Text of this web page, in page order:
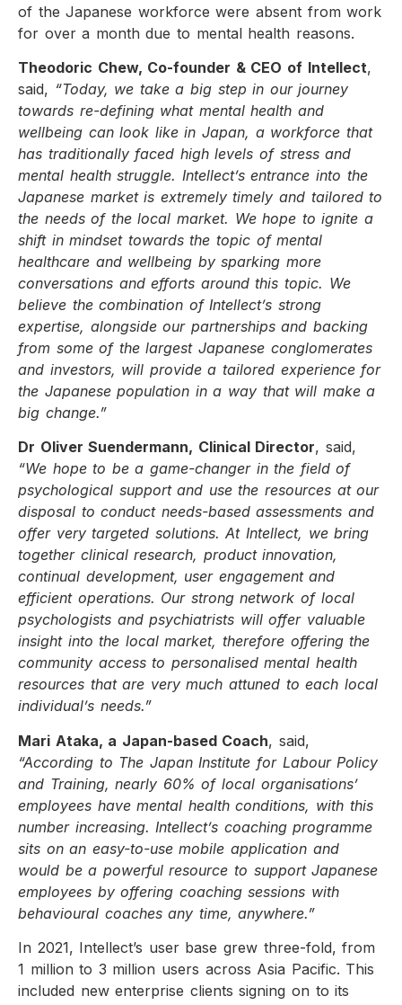
of the Japanese workforce were absent from work
for over a month due to mental health reasons.
Theodoric Chew, Co-founder & CEO of Intellect,
said, “Today, we take a big step in our journey
towards re-defining what mental health and
wellbeing can look like in Japan, a workforce that
has traditionally faced high levels of stress and
mental health struggle. Intellect’s entrance into the
Japanese market is extremely timely and tailored to
the needs of the local market. We hope to ignite a
shift in mindset towards the topic of mental
healthcare and wellbeing by sparking more
conversations and efforts around this topic. We
believe the combination of Intellect’s strong
expertise, alongside our partnerships and backing
from some of the largest Japanese conglomerates
and investors, will provide a tailored experience for
the Japanese population in a way that will make a
big change.”
Dr Oliver Suendermann, Clinical Director, said,
“We hope to be a game-changer in the field of
psychological support and use the resources at our
disposal to conduct needs-based assessments and
offer very targeted solutions. At Intellect, we bring
together clinical research, product innovation,
continual development, user engagement and
efficient operations. Our strong network of local
psychologists and psychiatrists will offer valuable
insight into the local market, therefore offering the
community access to personalised mental health
resources that are very much attuned to each local
individual’s needs.”
Mari Ataka, a Japan-based Coach, said,
“According to The Japan Institute for Labour Policy
and Training, nearly 60% of local organisations’
employees have mental health conditions, with this
number increasing. Intellect’s coaching programme
sits on an easy-to-use mobile application and
would be a powerful resource to support Japanese
employees by offering coaching sessions with
behavioural coaches any time, anywhere.”
In 2021, Intellect’s user base grew three-fold, from
1 million to 3 million users across Asia Pacific. This
included new enterprise clients signing on to its